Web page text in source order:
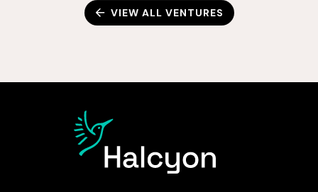
VIEW ALL VENTURES